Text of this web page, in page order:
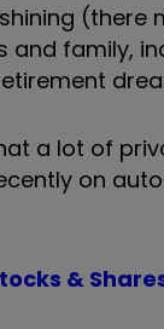
family,
a lot of
on
&